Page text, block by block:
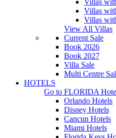
Villas
Villas
Villas
View All Villas
Current Sale
Book 2026
Book 2027
Villa Sale
Multi Centre
HOTELS
Go to FLORIDA
Orlando Hotels
Disney Hotels
Cancun Hotels
Miami Hotels